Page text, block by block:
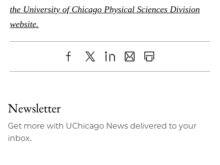
the University of Chicago Physical Sciences Division
website.
ShareX LinkedIn
SharePrint
Newsletter
Get more with UChicago News delivered to your
inbox.